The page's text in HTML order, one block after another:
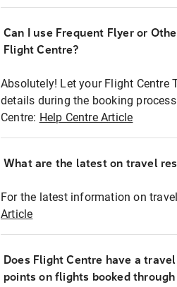
Can I use Frequent Flyer or
Flight Centre?
Absolutely! Let your Flight Centre
details during the booking
Centre: Help Centre Article
What are the latest on travel
For the latest information on
Article
Does Flight Centre have a
points on flights booked